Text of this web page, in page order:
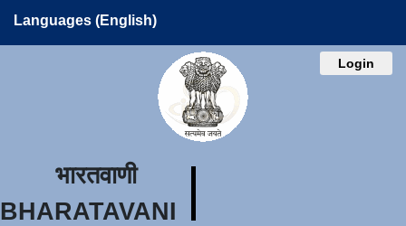
Languages (English)
Login
भारतवाणी
BHARATAVANI